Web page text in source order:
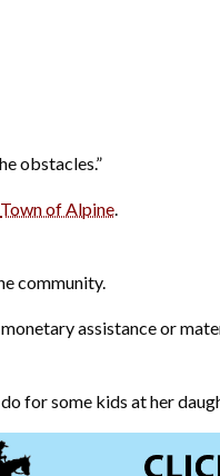
obstacles.”
Town of Alpine.
community.
assistance or
for some kids at her